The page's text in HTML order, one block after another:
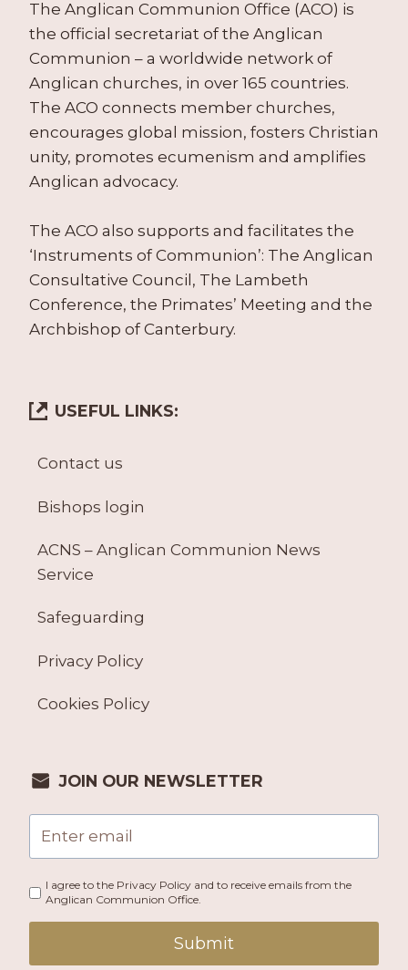
The Anglican Communion Office (ACO) is
the official secretariat of the Anglican
Communion – a worldwide network of
Anglican churches, in over 165 countries.
The ACO connects member churches,
encourages global mission, fosters Christian
unity, promotes ecumenism and amplifies
Anglican advocacy.
The ACO also supports and facilitates the
‘Instruments of Communion’: The Anglican
Consultative Council, The Lambeth
Conference, the Primates’ Meeting and the
Archbishop of Canterbury.
USEFUL LINKS:
Contact us
Bishops login
ACNS – Anglican Communion News
Service
Safeguarding
Privacy Policy
Cookies Policy
JOIN OUR NEWSLETTER
I agree to the Privacy Policy and to receive emails from the
Anglican Communion Office.
Submit